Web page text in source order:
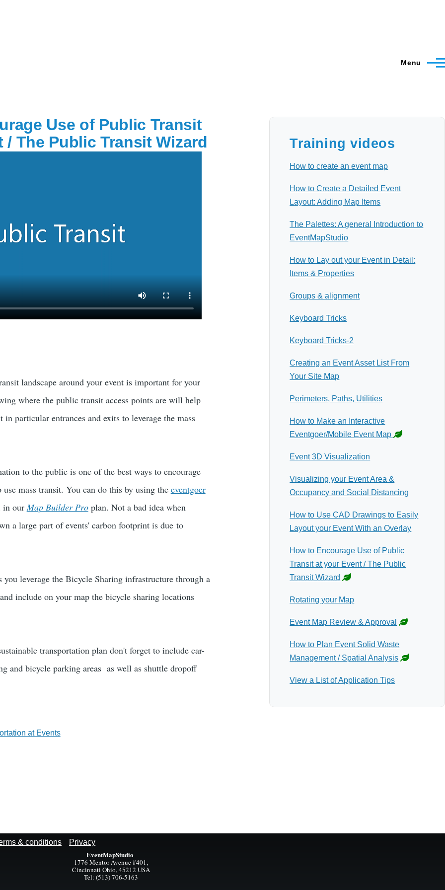
Menu
Use of Public Transit
/ The Public Transit Wizard
landscape around your event is important for your
where the public transit access points are will help
in particular entrances and exits to leverage the mass
to the public is one of the best ways to encourage
use mass transit. You can do this by using the eventgoer
in our Map Builder Pro plan. Not a bad idea when
a large part of events' carbon footprint is due to
you leverage the Bicycle Sharing infrastructure through a
include on your map the bicycle sharing locations
transportation plan don't forget to include car-
and bicycle parking areas as well as shuttle dropoff
at Events
Training videos
How to create an event map
How to Create a Detailed Event
Layout: Adding Map Items
The Palettes: A general Introduction to
EventMapStudio
How to Lay out your Event in Detail:
Items & Properties
Groups & alignment
Keyboard Tricks
Keyboard Tricks-2
Creating an Event Asset List From
Your Site Map
Perimeters, Paths, Utilities
How to Make an Interactive
Eventgoer/Mobile Event Map
Event 3D Visualization
Visualizing your Event Area &
Occupancy and Social Distancing
How to Use CAD Drawings to Easily
Layout your Event With an Overlay
How to Encourage Use of Public
Transit at your Event / The Public
Transit Wizard
Rotating your Map
Event Map Review & Approval
How to Plan Event Solid Waste
Management / Spatial Analysis
View a List of Application Tips
& conditions Privacy
EventMapStudio
1776 Mentor Avenue #401,
Cincinnati Ohio, 45212 USA
Tel: (513) 706-5163